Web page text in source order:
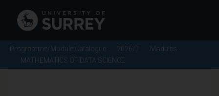
Programme/Module Catalogue 2026/7
Modules
MATHEMATICS OF DATA SCIENCE